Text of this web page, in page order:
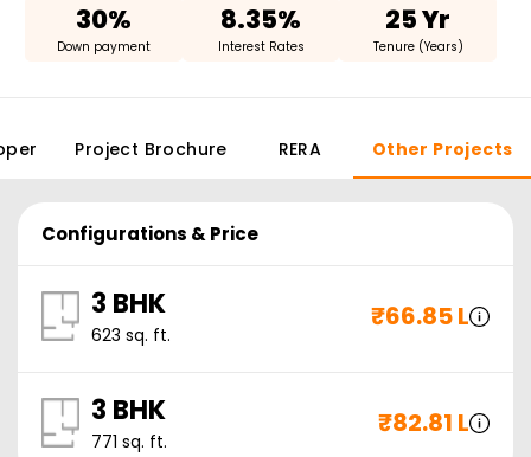
30%
Down payment
8.35%
Interest Rates
25 Yr
Tenure (Years)
Project Brochure RERA Other Projects
Configurations & Price
3 BHK
623 sq. ft.
₹66.85 L
3 BHK
771 sq. ft.
₹82.81 L